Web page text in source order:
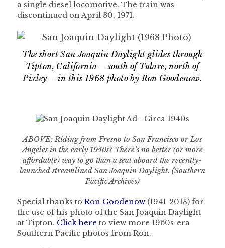
a single diesel locomotive. The train was
discontinued on April 30, 1971.
The short San Joaquin Daylight glides through
Tipton, California – south of Tulare, north of
Pixley – in this 1968 photo by Ron Goodenow.
ABOVE: Riding from Fresno to San Francisco or Los
Angeles in the early 1940s? There’s no better (or more
affordable) way to go than a seat aboard the recently-
launched streamlined San Joaquin Daylight. (Southern
Pacific Archives)
Special thanks to Ron Goodenow(1941-2018) for
the use of his photo of the San Joaquin Daylight
at Tipton. Click here to view more 1960s-era
Southern Pacific photos from Ron.